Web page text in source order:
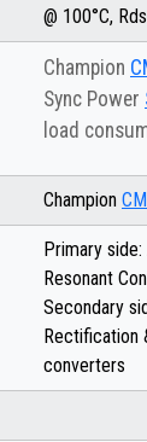
@ 100°C,
Champion
Sync Power
load
Champion
Primary side:
Resonant
Secondary
Rectification
converters